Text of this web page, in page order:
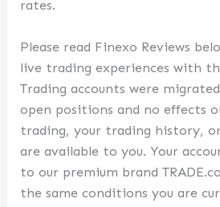
rates.
Please read Finexo Reviews
live trading experiences with
Trading accounts were
open positions and no effects
trading, your trading history,
are available to you. Your
to our premium brand
the same conditions you are